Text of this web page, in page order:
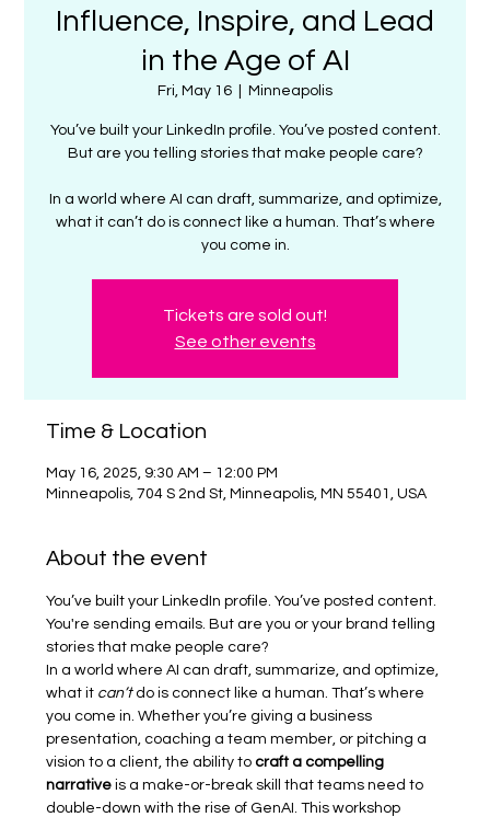
Influence, Inspire, and Lead
in the Age of AI
Fri, May 16 Minneapolis
You’ve built your LinkedIn profile. You’ve posted content.
But are you telling stories that make people care?
In a world where AI can draft, summarize, and optimize,
what it can’t do is connect like a human. That’s where
you come in.
Tickets are sold out!
See other events
Time & Location
May 16, 2025, 9:30 AM – 12:00 PM
Minneapolis, 704 S 2nd St, Minneapolis, MN 55401, USA
About the event
You’ve built your LinkedIn profile. You’ve posted content.
You're sending emails. But are you or your brand telling
stories that make people care?
In a world where AI can draft, summarize, and optimize,
what it can’t do is connect like a human. That’s where
you come in. Whether you’re giving a business
presentation, coaching a team member, or pitching a
vision to a client, the ability to craft a compelling
narrative is a make-or-break skill that teams need to
double-down with the rise of GenAI. This workshop